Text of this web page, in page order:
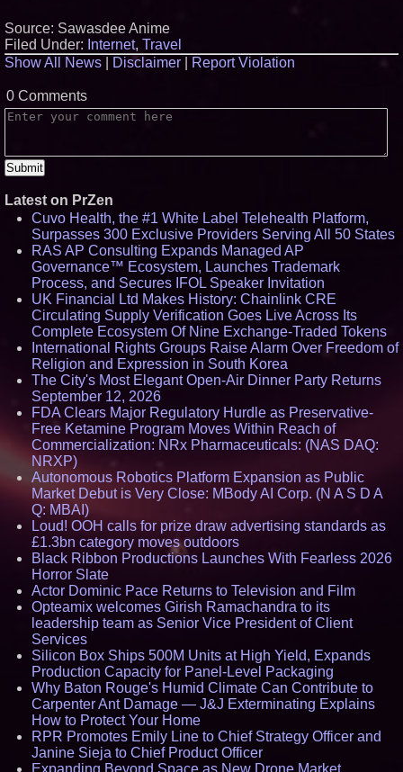
Source: Sawasdee Anime
Filed Under: Internet, Travel
Show All News
Disclaimer Report Violation
0 Comments
Latest on PrZen
Cuvo Health, the #1 White Label Telehealth Platform,
Surpasses 300 Exclusive Providers Serving All 50 States
RAS AP Consulting Expands Managed AP
Governance™ Ecosystem, Launches Trademark
Process, and Secures IFOL Speaker Invitation
UK Financial Ltd Makes History: Chainlink CRE
Circulating Supply Verification Goes Live Across Its
Complete Ecosystem Of Nine Exchange-Traded Tokens
International Rights Groups Raise Alarm Over Freedom of
Religion and Expression in South Korea
The City's Most Elegant Open-Air Dinner Party Returns
September 12, 2026
FDA Clears Major Regulatory Hurdle as Preservative-
Free Ketamine Program Moves Within Reach of
Commercialization: NRx Pharmaceuticals: (NAS DAQ:
NRXP)
Autonomous Robotics Platform Expansion as Public
Market Debut is Very Close: MBody AI Corp. (N A S D A
Q: MBAI)
Loud! OOH calls for prize draw advertising standards as
£1.3bn category moves outdoors
Black Ribbon Productions Launches With Fearless 2026
Horror Slate
Actor Dominic Pace Returns to Television and Film
Opteamix welcomes Girish Ramachandra to its
leadership team as Senior Vice President of Client
Services
Silicon Box Ships 500M Units at High Yield, Expands
Production Capacity for Panel-Level Packaging
Why Baton Rouge's Humid Climate Can Contribute to
Carpenter Ant Damage — J&J Exterminating Explains
How to Protect Your Home
RPR Promotes Emily Line to Chief Strategy Officer and
Janine Sieja to Chief Product Officer
Expanding Beyond Space as New Drone Market